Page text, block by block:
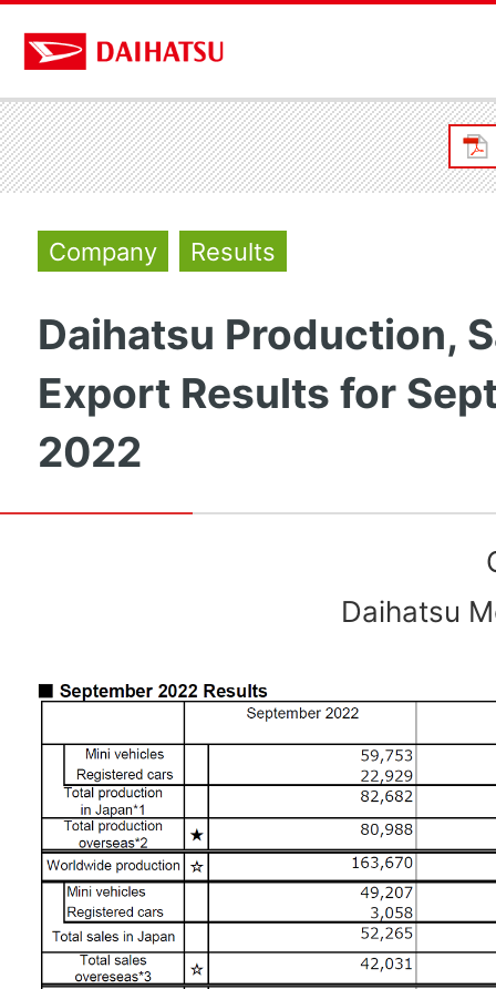
Company Results
Daihatsu Production,
Export Results for
2022
Daihatsu